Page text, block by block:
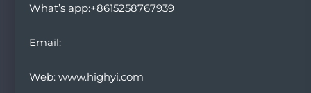
What’s app:+8615258767939
Email:
Web: www.highyi.com